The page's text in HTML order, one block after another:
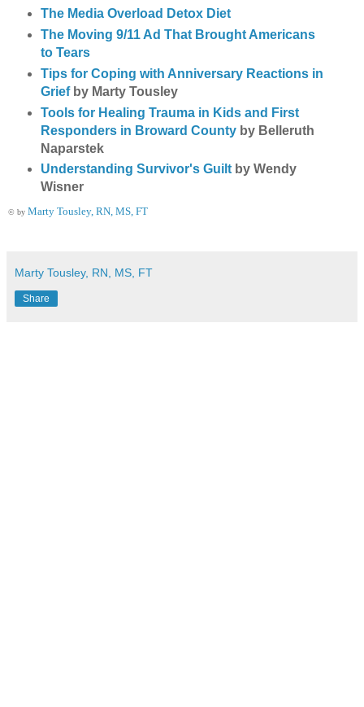
The Media Overload Detox Diet
The Moving 9/11 Ad That Brought Americans
to Tears
Tips for Coping with Anniversary Reactions in
Griefby Marty Tousley
Tools for Healing Trauma in Kids and First
Responders in Broward Countyby Belleruth
Naparstek
Understanding Survivor's Guiltby Wendy
Wisner
© by Marty Tousley, RN, MS, FT
Marty Tousley, RN, MS, FT
Share